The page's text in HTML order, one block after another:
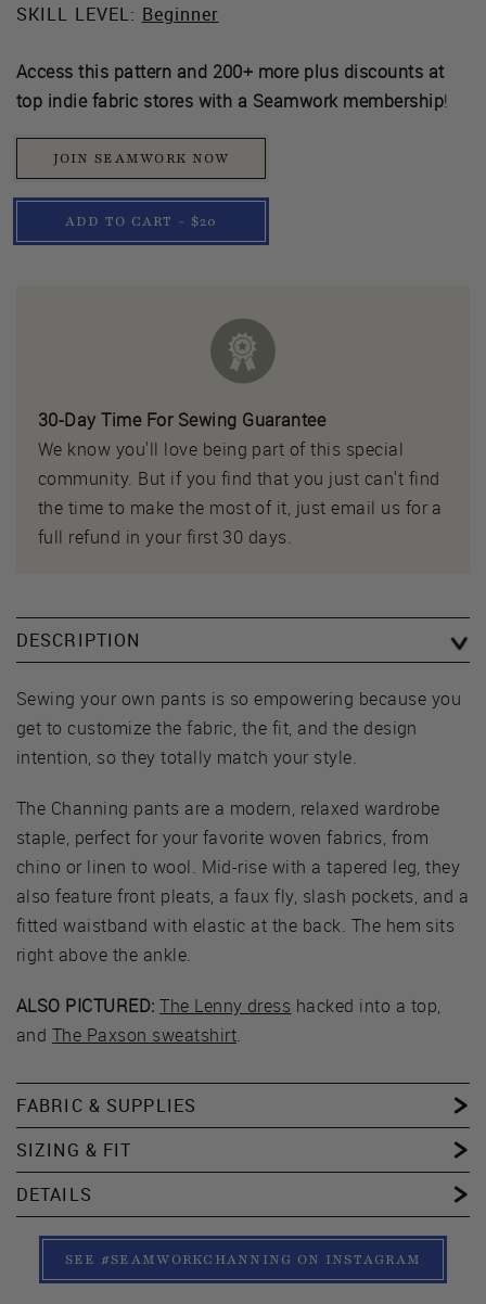
SKILL LEVEL: Beginner
Access this pattern and 200+ more plus discounts at
top indie fabric stores with a Seamwork membership!
JOIN SEAMWORK NOW
ADD TO CART - $20
30-Day Time For Sewing Guarantee
We know you'll love being part of this special
community. But if you find that you just can't find
the time to make the most of it, just email us for a
full refund in your first 30 days.
DESCRIPTION
Sewing your own pants is so empowering because you
get to customize the fabric, the fit, and the design
intention, so they totally match your style.
The Channing pants are a modern, relaxed wardrobe
staple, perfect for your favorite woven fabrics, from
chino or linen to wool. Mid-rise with a tapered leg, they
also feature front pleats, a faux fly, slash pockets, and a
fitted waistband with elastic at the back. The hem sits
right above the ankle.
ALSO PICTURED: The Lenny dress hacked into a top,
and The Paxson sweatshirt.
FABRIC & SUPPLIES
SIZING & FIT
DETAILS
SEE #SEAMWORKCHANNING ON INSTAGRAM